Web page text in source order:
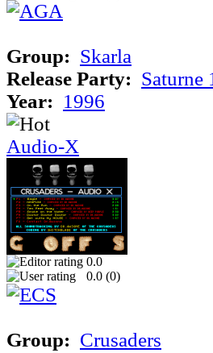
Group: Skarla
Release Party: Saturne
Year: 1996
Audio-X
0.0
0.0 (0)
Group: Crusaders